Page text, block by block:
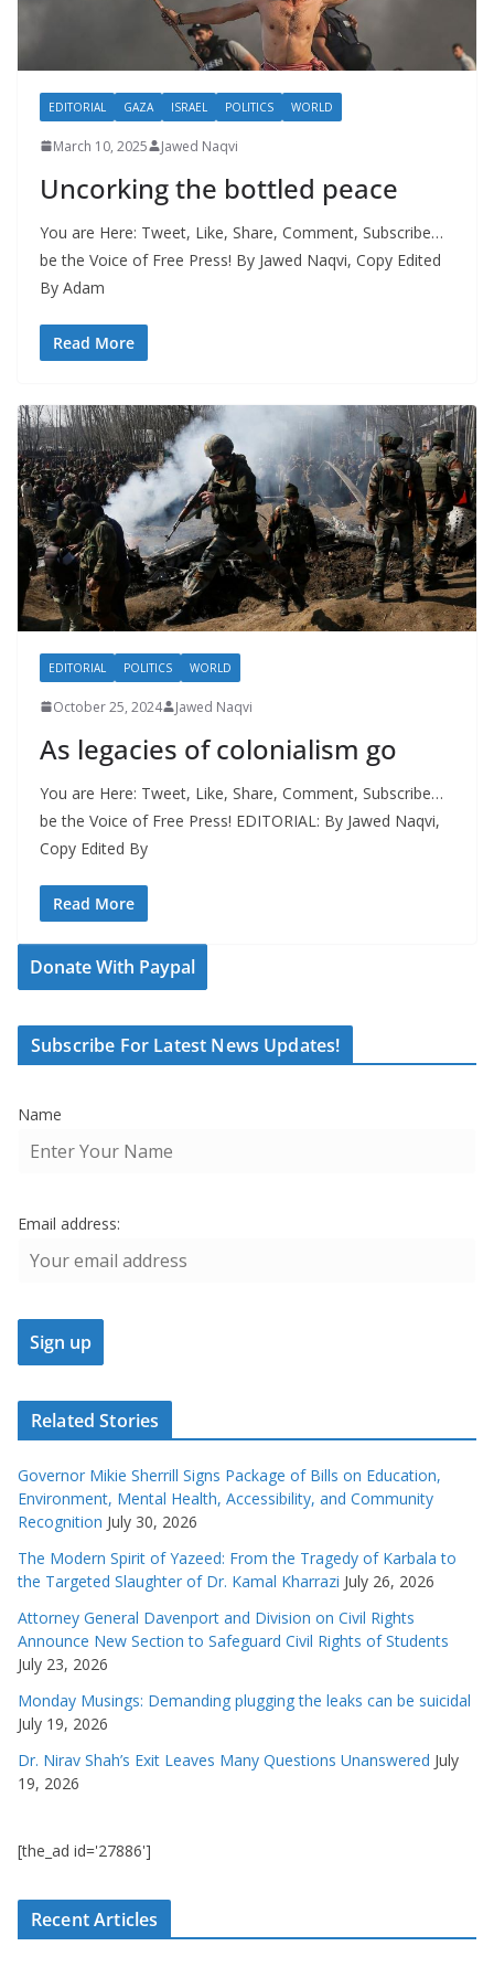
EDITORIAL GAZA ISRAEL POLITICS WORLD
March 10, 2025 Jawed Naqvi
Uncorking the bottled peace
You are Here: Tweet, Like, Share, Comment, Subscribe…
be the Voice of Free Press! By Jawed Naqvi, Copy Edited
By Adam
Read More
EDITORIAL POLITICS WORLD
October 25, 2024 Jawed Naqvi
As legacies of colonialism go
You are Here: Tweet, Like, Share, Comment, Subscribe…
be the Voice of Free Press! EDITORIAL: By Jawed Naqvi,
Copy Edited By
Read More
Donate With Paypal
Subscribe For Latest News Updates!
Name
Email address:
Related Stories
Governor Mikie Sherrill Signs Package of Bills on Education,
Environment, Mental Health, Accessibility, and Community
Recognition July 30, 2026
The Modern Spirit of Yazeed: From the Tragedy of Karbala to
the Targeted Slaughter of Dr. Kamal Kharrazi July 26, 2026
Attorney General Davenport and Division on Civil Rights
Announce New Section to Safeguard Civil Rights of Students
July 23, 2026
Monday Musings: Demanding plugging the leaks can be suicidal
July 19, 2026
Dr. Nirav Shah’s Exit Leaves Many Questions Unanswered July
19, 2026
[the_ad id='27886']
Recent Articles